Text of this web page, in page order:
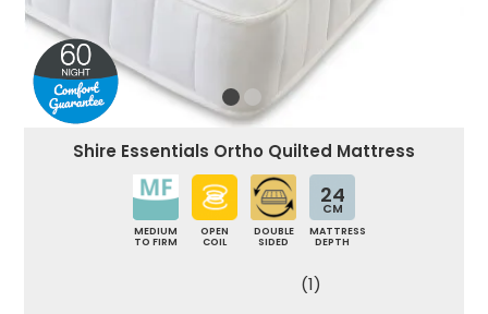
Shire Essentials Ortho Quilted Mattress
MEDIUM
TO FIRM
OPEN
COIL
DOUBLE
SIDED
24
CM
MATTRESS
DEPTH
(1)